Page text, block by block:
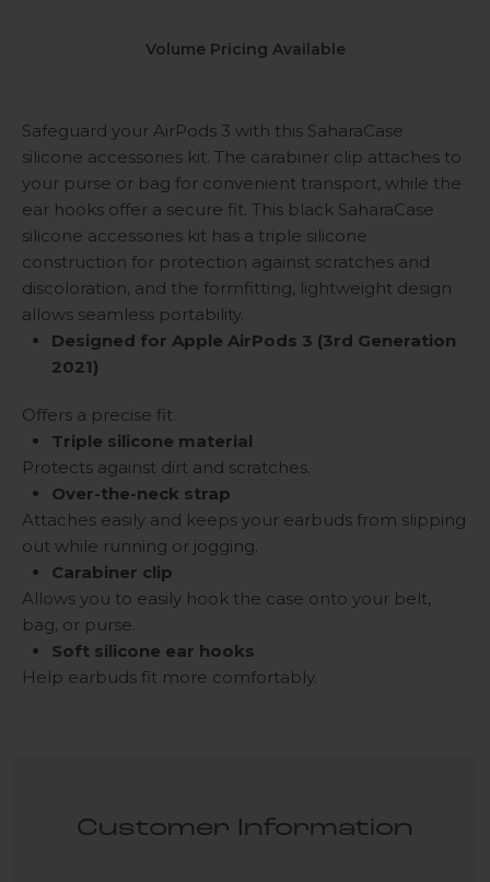
Volume Pricing Available
Safeguard your AirPods 3 with this SaharaCase
silicone accessories kit. The carabiner clip attaches to
your purse or bag for convenient transport, while the
ear hooks offer a secure fit. This black SaharaCase
silicone accessories kit has a triple silicone
construction for protection against scratches and
discoloration, and the formfitting, lightweight design
allows seamless portability.
Designed for Apple AirPods 3 (3rd Generation
2021)
Offers a precise fit.
Triple silicone material
Protects against dirt and scratches.
Over-the-neck strap
Attaches easily and keeps your earbuds from slipping
out while running or jogging.
Carabiner clip
Allows you to easily hook the case onto your belt,
bag, or purse.
Soft silicone ear hooks
Help earbuds fit more comfortably.
Customer Information